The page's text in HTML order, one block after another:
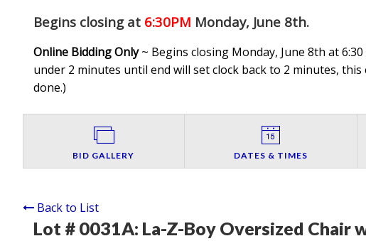
Begins closing at 6:30PM Monday, June 8th.
Online Bidding Only~ Begins closing Monday, June 8th at
under 2 minutes until end will set clock back to 2 minutes,
done.)
BID GALLERY DATES & TIMES
Back to List
Lot # 0031A: La-Z-Boy Oversized Chair